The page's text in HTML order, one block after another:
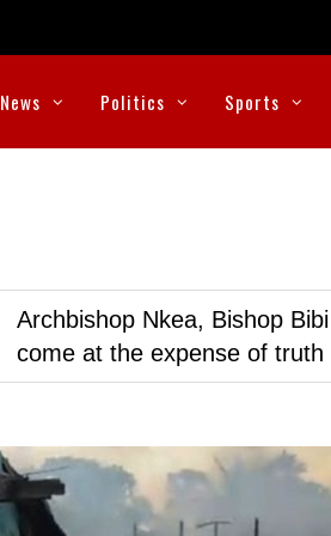
News Politics Sports
Archbishop Nkea, Bishop
come at the expense of truth